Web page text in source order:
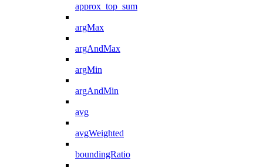
approx_top_sum
argMax
argAndMax
argMin
argAndMin
avg
avgWeighted
boundingRatio